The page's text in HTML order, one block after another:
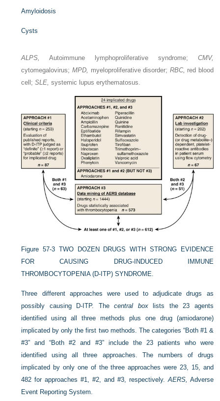
Amyloidosis
Cysts
ALPS, Autoimmune lymphoproliferative syndrome; CMV,
cytomegalovirus; MPD, myeloproliferative disorder; RBC, red blood
cell;SLE, systemic lupus erythematosus.
Figure 57-3 TWO DOZEN DRUGS WITH STRONG EVIDENCE
FOR CAUSING DRUG-INDUCED IMMUNE
THROMBOCYTOPENIA (D-ITP) SYNDROME.
Three different approaches were used to adjudicate drugs as
possibly causing D-ITP. Thecentral boxlists the 23 agents
identified using all three methods plus one drug (amiodarone)
implicated by only the first two methods. The categories “Both #1 &
#3” and “Both #2 and #3” include the 23 patients who were
identified using all three approaches. The numbers of drugs
implicated by only one of the three approaches were 23, 15, and
482 for approaches #1, #2, and #3, respectively. AERS, Adverse
Event Reporting System.